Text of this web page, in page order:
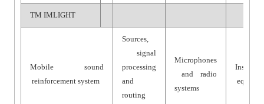
TM IMLIGHT
Mobile sound
reinforcement system
Sources,
signal
processing
and
routing
Microphones
and radio
systems